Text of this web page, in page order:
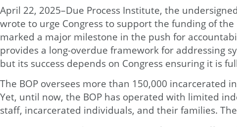
April 22, 2025–Due Process Institute, the
wrote to urge Congress to support the funding of the
marked a major milestone in the push for
provides a long-overdue framework for addressing
but its success depends on Congress ensuring it is
The BOP oversees more than 150,000
Yet, until now, the BOP has operated with limited
staff, incarcerated individuals, and their families.